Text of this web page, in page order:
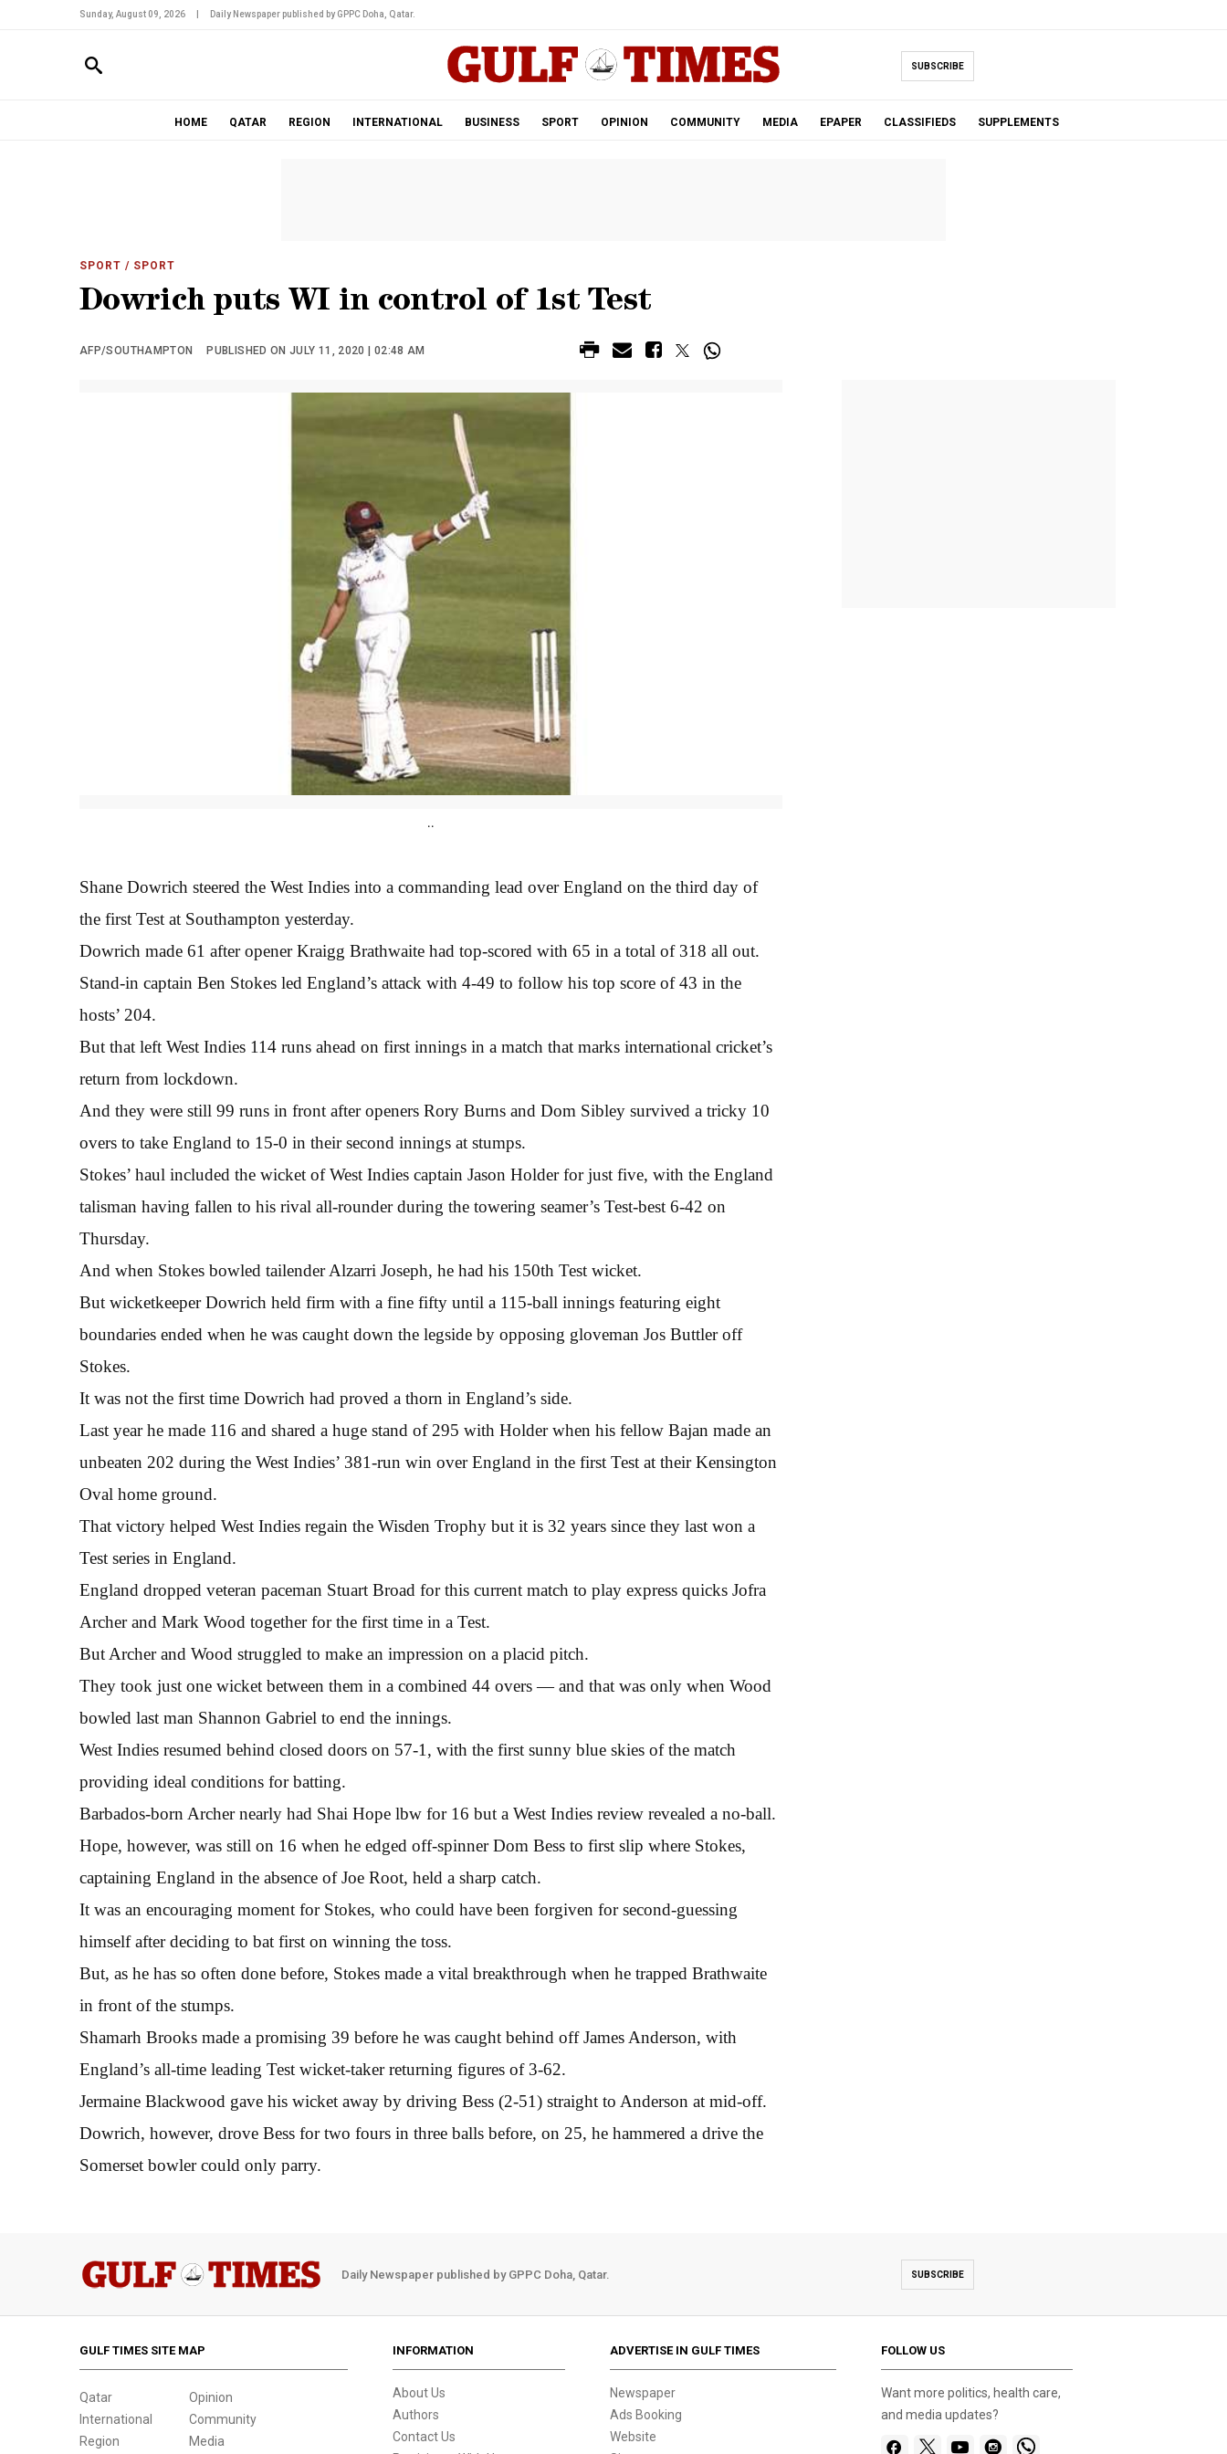
Sunday, August 09, 2026 Daily Newspaper published by GPPC Doha, Qatar.
SUBSCRIBE
HOME QATAR REGION INTERNATIONAL BUSINESS SPORT OPINION COMMUNITY MEDIA EPAPER CLASSIFIEDS SUPPLEMENTS
SPORT / SPORT
Dowrich puts WI in control of 1st Test
AFP/SOUTHAMPTON PUBLISHED ON JULY 11, 2020 | 02:48 AM
..
Shane Dowrich steered the West Indies into a commanding lead over England on the third day of
the first Test at Southampton yesterday.
Dowrich made 61 after opener Kraigg Brathwaite had top-scored with 65 in a total of 318 all out.
Stand-in captain Ben Stokes led England’s attack with 4-49 to follow his top score of 43 in the
hosts’ 204.
But that left West Indies 114 runs ahead on first innings in a match that marks international cricket’s
return from lockdown.
And they were still 99 runs in front after openers Rory Burns and Dom Sibley survived a tricky 10
overs to take England to 15-0 in their second innings at stumps.
Stokes’ haul included the wicket of West Indies captain Jason Holder for just five, with the England
talisman having fallen to his rival all-rounder during the towering seamer’s Test-best 6-42 on
Thursday.
And when Stokes bowled tailender Alzarri Joseph, he had his 150th Test wicket.
But wicketkeeper Dowrich held firm with a fine fifty until a 115-ball innings featuring eight
boundaries ended when he was caught down the legside by opposing gloveman Jos Buttler off
Stokes.
It was not the first time Dowrich had proved a thorn in England’s side.
Last year he made 116 and shared a huge stand of 295 with Holder when his fellow Bajan made an
unbeaten 202 during the West Indies’ 381-run win over England in the first Test at their Kensington
Oval home ground.
That victory helped West Indies regain the Wisden Trophy but it is 32 years since they last won a
Test series in England.
England dropped veteran paceman Stuart Broad for this current match to play express quicks Jofra
Archer and Mark Wood together for the first time in a Test.
But Archer and Wood struggled to make an impression on a placid pitch.
They took just one wicket between them in a combined 44 overs — and that was only when Wood
bowled last man Shannon Gabriel to end the innings.
West Indies resumed behind closed doors on 57-1, with the first sunny blue skies of the match
providing ideal conditions for batting.
Barbados-born Archer nearly had Shai Hope lbw for 16 but a West Indies review revealed a no-ball.
Hope, however, was still on 16 when he edged off-spinner Dom Bess to first slip where Stokes,
captaining England in the absence of Joe Root, held a sharp catch.
It was an encouraging moment for Stokes, who could have been forgiven for second-guessing
himself after deciding to bat first on winning the toss.
But, as he has so often done before, Stokes made a vital breakthrough when he trapped Brathwaite
in front of the stumps.
Shamarh Brooks made a promising 39 before he was caught behind off James Anderson, with
England’s all-time leading Test wicket-taker returning figures of 3-62.
Jermaine Blackwood gave his wicket away by driving Bess (2-51) straight to Anderson at mid-off.
Dowrich, however, drove Bess for two fours in three balls before, on 25, he hammered a drive the
Somerset bowler could only parry.
Daily Newspaper published by GPPC Doha, Qatar. SUBSCRIBE
GULF TIMES SITE MAP
Qatar
International
Region
Opinion
Community
Media
INFORMATION
About Us
Authors
Contact Us
ADVERTISE IN GULF TIMES
Newspaper
Ads Booking
Website
FOLLOW US
Want more politics, health care,
and media updates?